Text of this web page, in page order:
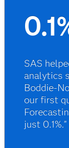
SAS
analytics
Boddie-
our first
just 0.1%."